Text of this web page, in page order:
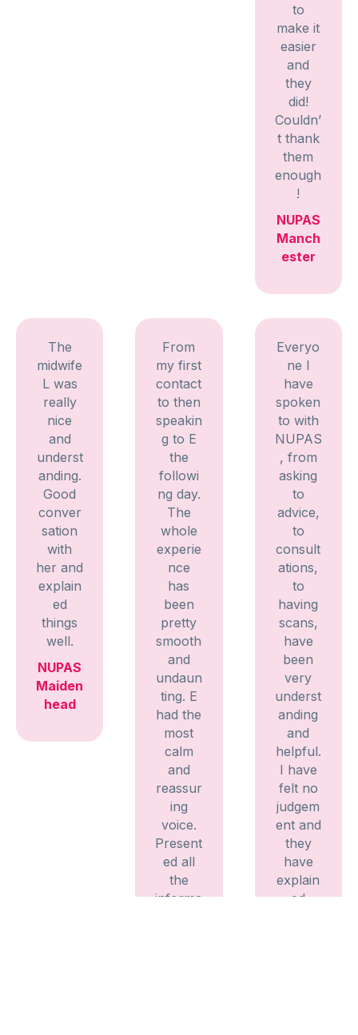
to
make it
easier
and
they
did!
Couldn’
t thank
them
enough
!
NUPAS
Manch
ester
The
midwife
L was
really
nice
and
underst
anding.
Good
conver
sation
with
her and
explain
ed
things
well.
NUPAS
Maiden
head
From
my first
contact
to then
speakin
g to E
the
followi
ng day.
The
whole
experie
nce
has
been
pretty
smooth
and
undaun
ting. E
had the
most
calm
and
reassur
ing
voice.
Present
ed all
the
informa
Everyo
ne I
have
spoken
to with
NUPAS
, from
asking
to
advice,
to
consult
ations,
to
having
scans,
have
been
very
underst
anding
and
helpful.
I have
felt no
judgem
ent and
they
have
explain
ed